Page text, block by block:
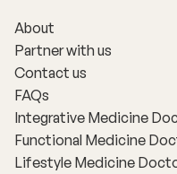
About
Partner with us
Contact us
FAQs
Integrative Medicine
Functional Medicine
Lifestyle Medicine